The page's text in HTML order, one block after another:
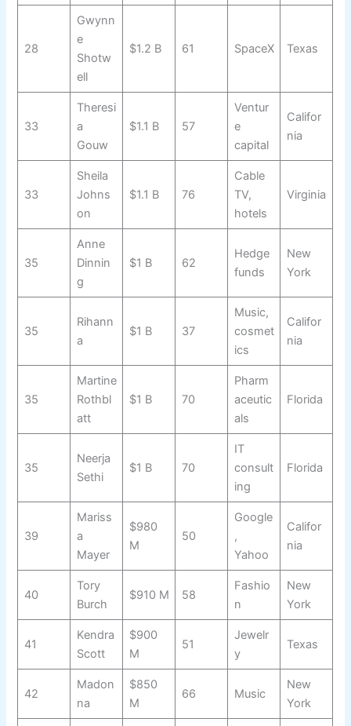
28
Gwynn
e
Shotw
ell
$1.2 B 61 SpaceX Texas
33
Theresi
a
Gouw
$1.1 B 57
Ventur
e
capital
Califor
nia
33
Sheila
Johns
on
$1.1 B 76
Cable
TV,
hotels
Virginia
35
Anne
Dinnin
g
$1 B 62
Hedge
funds
New
York
35
Rihann
a
$1 B 37
Music,
cosmet
ics
Califor
nia
35
Martine
Rothbl
att
$1 B 70
Pharm
aceutic
als
Florida
35
Neerja
Sethi
$1 B 70
IT
consult
ing
Florida
39
Mariss
a
Mayer
$980
M
50
Google
,
Yahoo
Califor
nia
40
Tory
Burch
$910 M 58
Fashio
n
New
York
41
Kendra
Scott
$900
M
51
Jewelr
y
Texas
42
Madon
na
$850
M
66 Music
New
York